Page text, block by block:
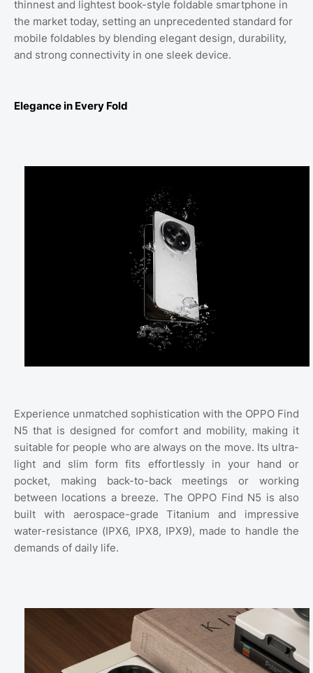
thinnest and lightest book-style foldable smartphone in
the market today, setting an unprecedented standard for
mobile foldables by blending elegant design, durability,
and strong connectivity in one sleek device.
Elegance in Every Fold
Experience unmatched sophistication with the OPPO Find
N5 that is designed for comfort and mobility, making it
suitable for people who are always on the move. Its ultra-
light and slim form fits effortlessly in your hand or
pocket, making back-to-back meetings or working
between locations a breeze. The OPPO Find N5 is also
built with aerospace-grade Titanium and impressive
water-resistance (IPX6, IPX8, IPX9), made to handle the
demands of daily life.